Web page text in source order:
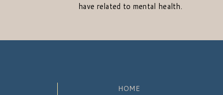
have related to mental health.
HOME